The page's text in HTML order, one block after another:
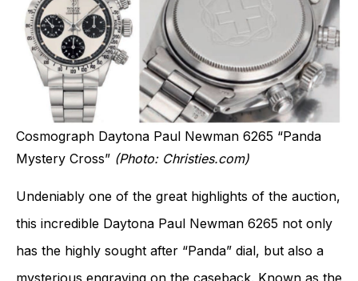
Cosmograph Daytona Paul Newman 6265 “Panda
Mystery Cross” (Photo: Christies.com)
Undeniably one of the great highlights of the auction,
this incredible Daytona Paul Newman 6265 not only
has the highly sought after “Panda” dial, but also a
mysterious engraving on the caseback. Known as the